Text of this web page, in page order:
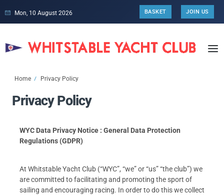
Mon, 10 August 2026 BASKET JOIN US
Home Privacy Policy
Privacy Policy
WYC Data Privacy Notice : General Data Protection
Regulations (GDPR)
At Whitstable Yacht Club (“WYC”, “we” or “us” “the club”) we
are committed to facilitating and promoting the sport of
sailing and encouraging racing. In order to do this we collect